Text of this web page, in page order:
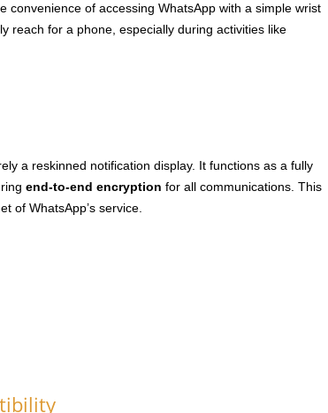
convenience of accessing WhatsApp with a simple wrist
reach for a phone, especially during activities like
a reskinned notification display. It functions as a fully
end-to-end encryption for all communications. This
of WhatsApp’s service.